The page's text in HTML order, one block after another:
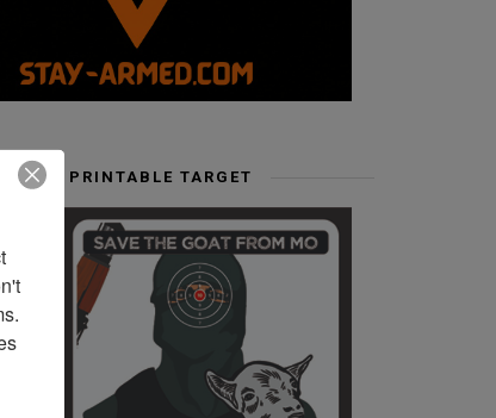
FREE PRINTABLE TARGET